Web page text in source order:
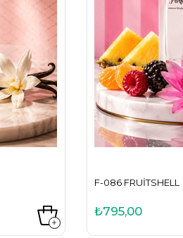
F-086 FRUITSHELL
₺795,00